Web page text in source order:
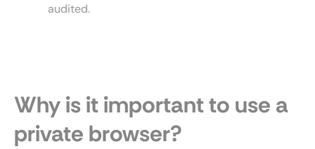
audited.
Why is it important to use a
private browser?